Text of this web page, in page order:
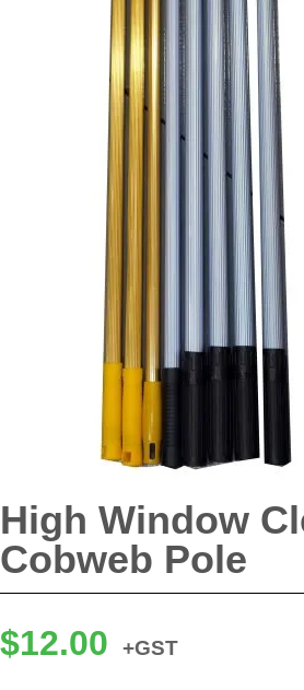
High Window
Cobweb Pole
$12.00 +GST